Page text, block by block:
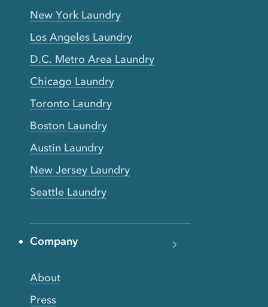
New York Laundry
Los Angeles Laundry
D.C. Metro Area Laundry
Chicago Laundry
Toronto Laundry
Boston Laundry
Austin Laundry
New Jersey Laundry
Seattle Laundry
Company
About
Press